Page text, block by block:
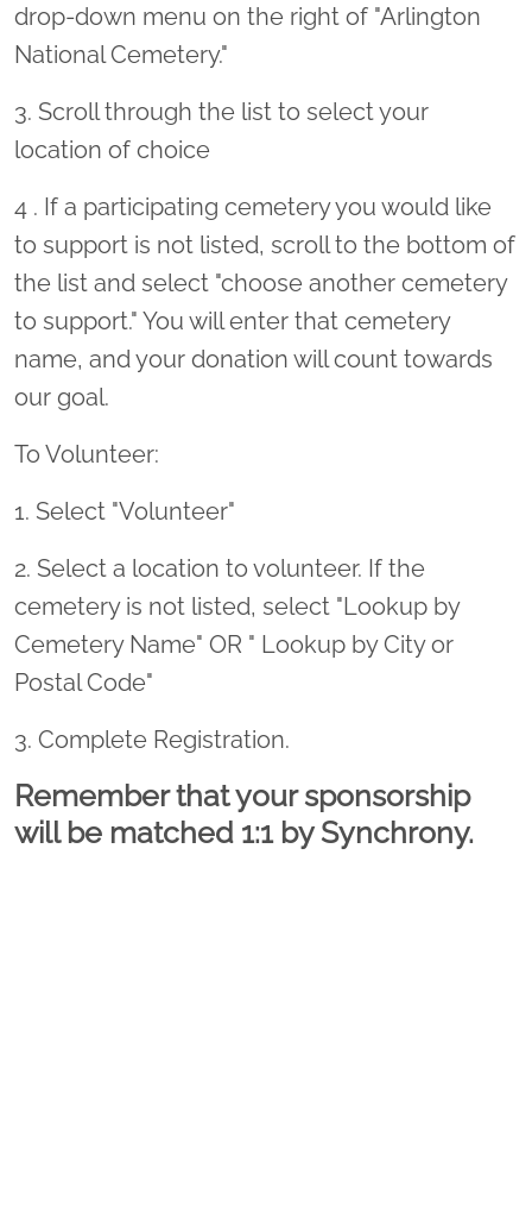
drop-down menu on the right of "Arlington
National Cemetery."
3. Scroll through the list to select your
location of choice
4 . If a participating cemetery you would like
to support is not listed, scroll to the bottom of
the list and select "choose another cemetery
to support." You will enter that cemetery
name, and your donation will count towards
our goal.
To Volunteer:
1. Select "Volunteer"
2. Select a location to volunteer. If the
cemetery is not listed, select "Lookup by
Cemetery Name" OR " Lookup by City or
Postal Code"
3. Complete Registration.
Remember that your sponsorship
will be matched 1:1 by Synchrony.